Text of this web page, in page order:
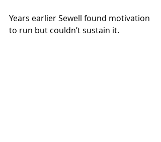
Years earlier Sewell found motivation
to run but couldn’t sustain it.